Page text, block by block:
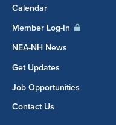
Calendar
Member Log-In
NEA-NH News
Get Updates
Job Opportunities
Contact Us